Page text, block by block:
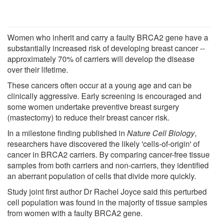
Women who inherit and carry a faulty BRCA2 gene have a
substantially increased risk of developing breast cancer --
approximately 70% of carriers will develop the disease
over their lifetime.
These cancers often occur at a young age and can be
clinically aggressive. Early screening is encouraged and
some women undertake preventive breast surgery
(mastectomy) to reduce their breast cancer risk.
In a milestone finding published in Nature Cell Biology,
researchers have discovered the likely 'cells-of-origin' of
cancer in BRCA2 carriers. By comparing cancer-free tissue
samples from both carriers and non-carriers, they identified
an aberrant population of cells that divide more quickly.
Study joint first author Dr Rachel Joyce said this perturbed
cell population was found in the majority of tissue samples
from women with a faulty BRCA2 gene.